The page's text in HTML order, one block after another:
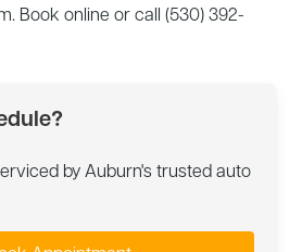
Book online or call (530) 392-
by Auburn's trusted auto